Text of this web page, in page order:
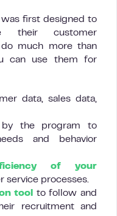
first designed to
their customer
much more than
can use them for
data, sales data,
the program to
and behavior
of your
service processes.
tool
to follow and
recruitment and